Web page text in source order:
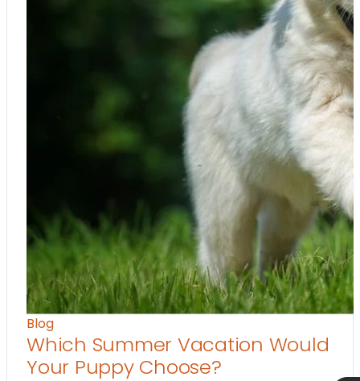
Blog
Which Summer Vacation Would
Your Puppy Choose?